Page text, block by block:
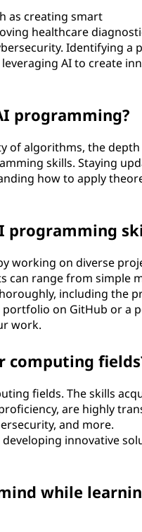
as creating smart
healthcare
Identifying a
AI to create
programming?
of algorithms, the
skills. Staying
how to apply
programming
working on diverse
can range from simple
including the
on GitHub or a
work.
computing
fields. The skills
are highly
and more.
innovative
while